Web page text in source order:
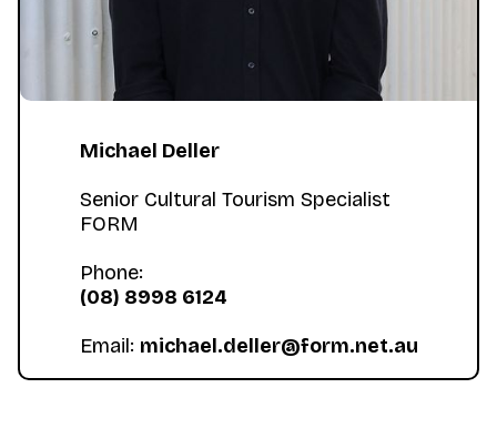
Michael Deller
‍Senior Cultural Tourism Specialist
FORM
Phone:
(08) 8998 6124
Email: michael.deller@form.net.au